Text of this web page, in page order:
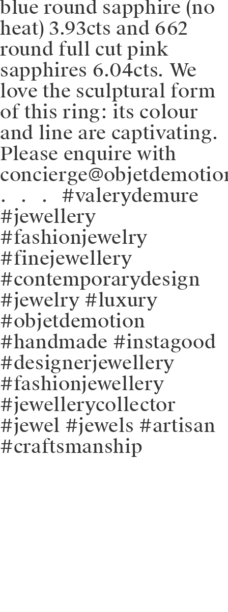
blue round sapphire (no
heat) 3.93cts and 662
round full cut pink
sapphires 6.04cts. We
love the sculptural form
of this ring: its colour
and line are captivating.
Please enquire with
.⠀.⠀.⠀#valerydemure
#jewellery
#fashionjewelry
#finejewellery
#contemporarydesign
#jewelry #luxury
#objetdemotion
#handmade #instagood
#designerjewellery
#fashionjewellery
#jewellerycollector
#jewel #jewels #artisan
#craftsmanship